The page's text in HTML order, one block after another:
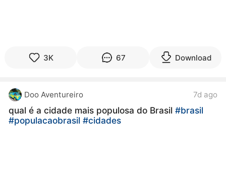
3K 67 Download
Doo Aventureiro 7d ago
qual é a cidade mais populosa do Brasil#brasil
#populacaobrasil#cidades